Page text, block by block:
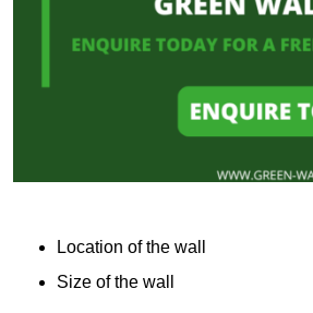
Location of the wall
Size of the wall